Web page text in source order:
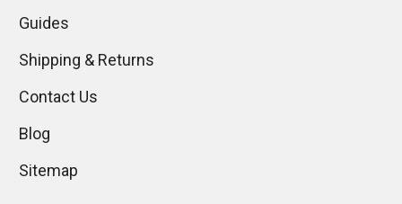
Guides
Shipping & Returns
Contact Us
Blog
Sitemap